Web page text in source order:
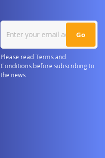
Please read Terms and
Conditions before subscribing to
the news